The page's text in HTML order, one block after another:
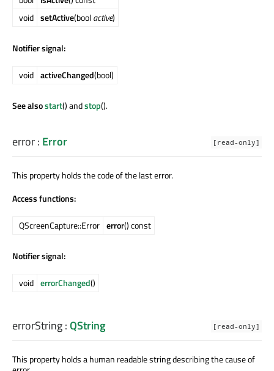
void setActive(boolactive)
Notifier signal:
void activeChanged(bool)
See alsostart() andstop().
[read-only]
error: Error
This property holds the code of the last error.
Access functions:
QScreenCapture::Error error() const
Notifier signal:
void errorChanged()
[read-only]
errorString:QString
This property holds a human readable string describing the cause of